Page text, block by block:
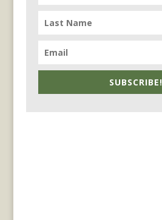
SUBSCRIBE!